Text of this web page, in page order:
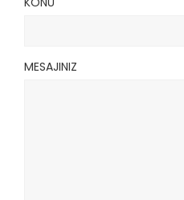
MESAJINIZ